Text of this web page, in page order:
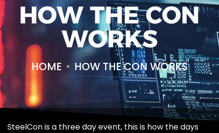
HOW THE CON
WORKS
HOME » HOW THE CON WORKS
SteelCon is a three day event, this is how the days